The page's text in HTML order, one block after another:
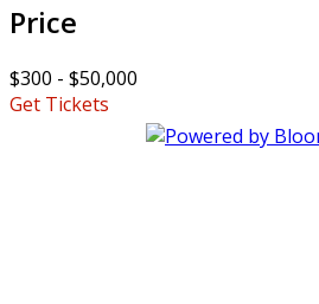
Price
$300 - $50,000
Get Tickets